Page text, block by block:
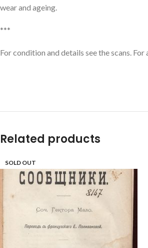
wear and ageing.
***
For condition and details see the scans.
Related products
SOLD OUT